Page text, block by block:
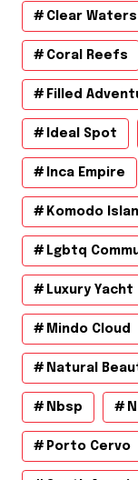
Clear Waters
Coral Reefs
Filled
Ideal Spot
Inca Empire
Komodo
Lgbtq
Luxury Yacht
Mindo Cloud
Natural
Nbsp
Porto Cervo